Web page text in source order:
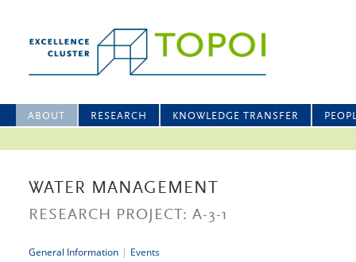
ABOUT RESEARCH KNOWLEDGE TRANSFER
WATER MANAGEMENT
RESEARCH PROJECT: A-3-1
General Information | Events